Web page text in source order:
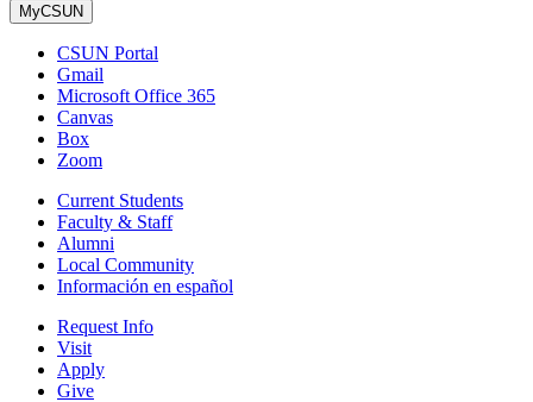
MyCSUN
CSUN Portal
Gmail
Microsoft Office 365
Canvas
Box
Zoom
Current Students
Faculty & Staff
Alumni
Local Community
Información en español
Request Info
Visit
Apply
Give